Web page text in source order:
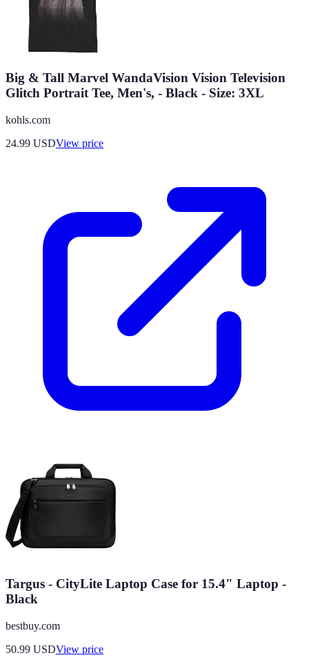
Big & Tall Marvel WandaVision Vision Television
Glitch Portrait Tee, Men's, - Black - Size: 3XL
kohls.com
24.99 USDView price
Targus - CityLite Laptop Case for 15.4" Laptop -
Black
bestbuy.com
50.99 USDView price